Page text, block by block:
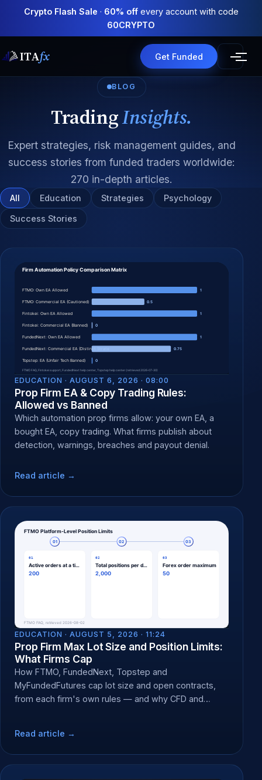
Crypto Flash Sale · 60% offevery account with code
60CRYPTO
ITAfx Get Funded
BLOG
TradingInsights.
Expert strategies, risk management guides, and
success stories from funded traders worldwide:
270 in-depth articles.
All Education Strategies Psychology
Success Stories
All articles
EDUCATION · AUGUST 6, 2026 · 08:00
Prop Firm EA & Copy Trading Rules:
Allowed vs Banned
Which automation prop firms allow: your own EA, a
bought EA, copy trading. What firms publish about
detection, warnings, breaches and payout denial.
Read article →
EDUCATION · AUGUST 5, 2026 · 11:24
Prop Firm Max Lot Size and Position Limits:
What Firms Cap
How FTMO, FundedNext, Topstep and
MyFundedFutures cap lot size and open contracts,
from each firm's own rules — and why CFD and
Read article →